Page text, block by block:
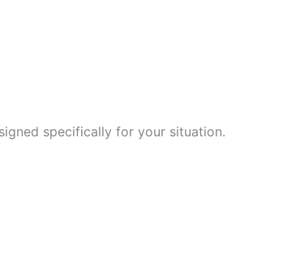
specifically for your situation.